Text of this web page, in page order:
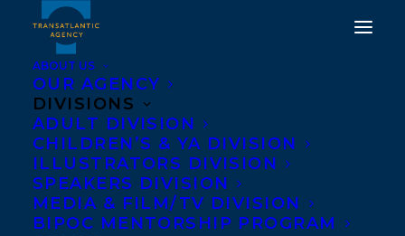
ABOUT US
OUR AGENCY
DIVISIONS
ADULT DIVISION
CHILDREN’S & YA DIVISION
ILLUSTRATORS DIVISION
SPEAKERS DIVISION
MEDIA & FILM/TV DIVISION
BIPOC MENTORSHIP PROGRAM
Gilbert Hernandez